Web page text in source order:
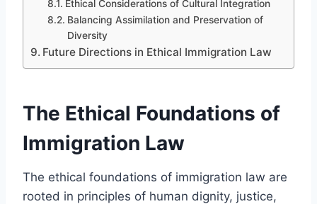
Ethical Considerations of Cultural Integration
Balancing Assimilation and Preservation of
Diversity
Future Directions in Ethical Immigration Law
The Ethical Foundations of
Immigration Law
The ethical foundations of immigration law are
rooted in principles of human dignity, justice,